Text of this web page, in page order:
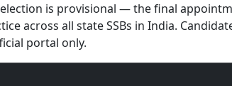
is provisional — the final
across all state SSBs in India.
portal only.